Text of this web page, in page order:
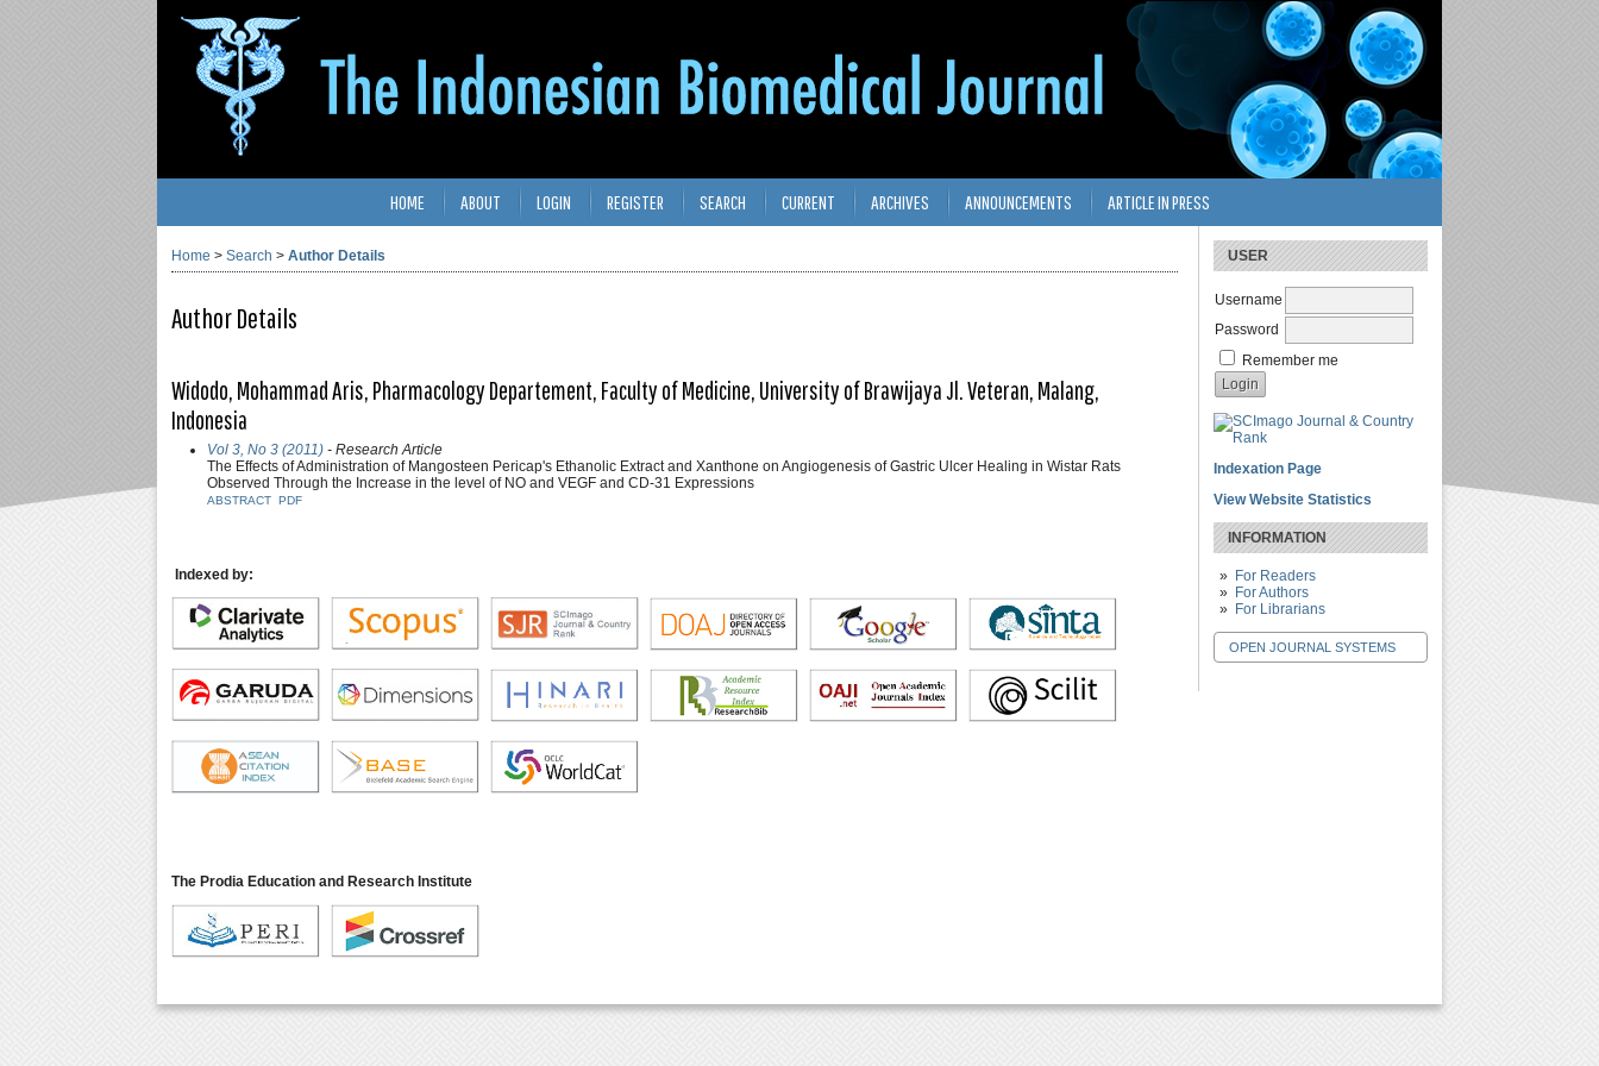
USER
Username
Password
Remember me
Indexation Page
View Website Statistics
INFORMATION
For Readers
For Authors
For Librarians
OPEN JOURNAL SYSTEMS
HOME ABOUT LOGIN REGISTER SEARCH CURRENT ARCHIVES ANNOUNCEMENTS ARTICLE IN PRESS
Home > Search > Author Details
Author Details
Widodo, Mohammad Aris, Pharmacology Departement, Faculty of Medicine, University of Brawijaya Jl. Veteran, Malang,
Indonesia
Vol 3, No 3 (2011) - Research Article
The Effects of Administration of Mangosteen Pericap's Ethanolic Extract and Xanthone on Angiogenesis of Gastric Ulcer Healing in Wistar Rats
Observed Through the Increase in the level of NO and VEGF and CD-31 Expressions
ABSTRACT PDF
Indexed by:
The Prodia Education and Research Institute